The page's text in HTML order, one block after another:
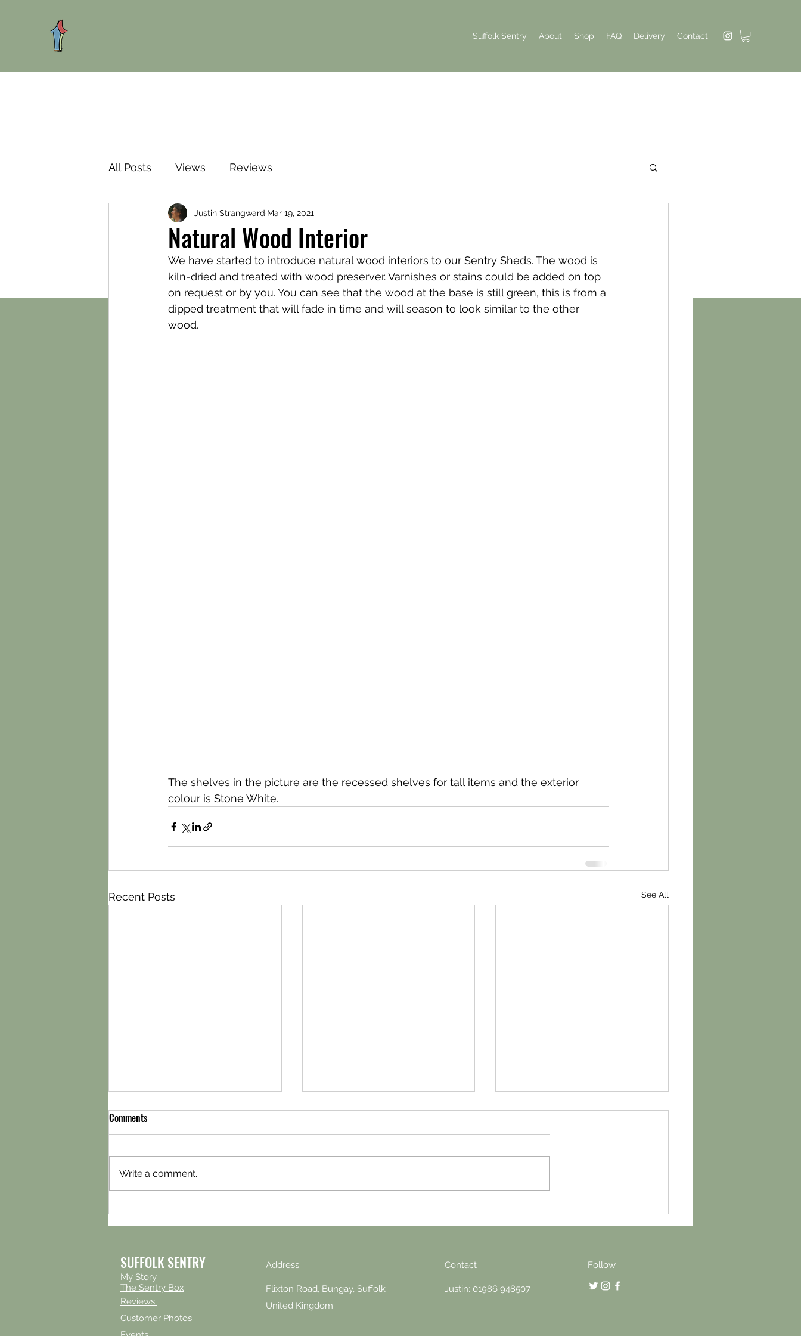
Suffolk Sentry About Shop FAQ Delivery Contact
All Posts Views Reviews
Natural Wood Interior
Justin Strangward Mar 19, 2021
We have started to introduce natural wood interiors to our Sentry Sheds. The wood is
kiln-dried and treated with wood preserver. Varnishes or stains could be added on top
on request or by you. You can see that the wood at the base is still green, this is from a
dipped treatment that will fade in time and will season to look similar to the other
wood.
The shelves in the picture are the recessed shelves for tall items and the exterior
colour is Stone White.
Recent Posts See All
Snickelways storage in York
Through the wall, Wetherby
Comments
Write a comment...
SUFFOLK SENTRY
My Story
The Sentry Box
Reviews
Customer Photos
Address
Flixton Road, Bungay, Suffolk
United Kingdom
Contact
Justin: 01986 948507
Follow